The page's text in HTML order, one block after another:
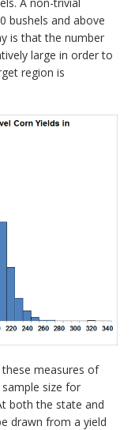
bushels and above
is that the number
large in order to
region is
measures of
size for
both the state and
drawn from a yield